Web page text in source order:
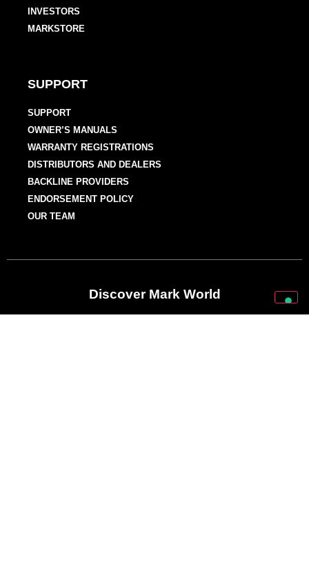
INVESTORS
MARKSTORE
SUPPORT
SUPPORT
OWNER’S MANUALS
WARRANTY REGISTRATIONS
DISTRIBUTORS AND DEALERS
BACKLINE PROVIDERS
ENDORSEMENT POLICY
OUR TEAM
Discover Mark World